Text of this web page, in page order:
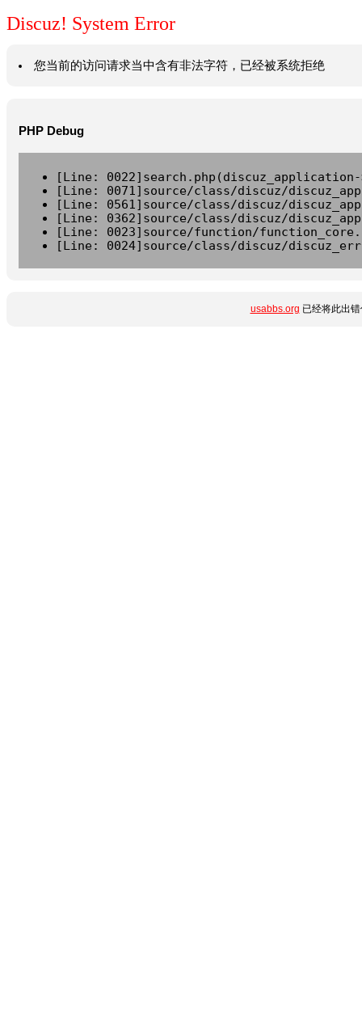
Discuz! System Error
您当前的访问请求当中含有非法字符，已经被系统拒绝
PHP Debug
[Line:
[Line: 0071]source/class/discuz/
[Line: 0561]source/class/discuz/
[Line: 0362]source/class/discuz/
[Line: 0023]source/function/
[Line: 0024]source/class/discuz/
usabbs.org 已经将此出